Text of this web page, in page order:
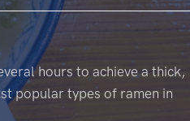
hours to achieve a thick,
popular types of ramen in